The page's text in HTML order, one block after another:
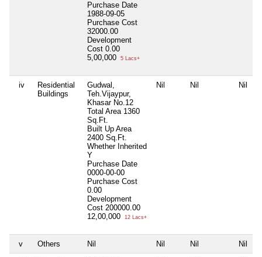
Purchase Date
1988-09-05
Purchase Cost
32000.00
Development
Cost 0.00
5,00,000
5 Lacs+
iv
Residential
Buildings
Gudwal,
Teh.Vijaypur,
Khasar No.12
Total Area 1360
Sq.Ft.
Built Up Area
2400 Sq.Ft.
Whether Inherited
Y
Purchase Date
0000-00-00
Purchase Cost
0.00
Development
Cost 200000.00
12,00,000
12 Lacs+
Nil Nil Nil
v Others Nil Nil Nil Nil